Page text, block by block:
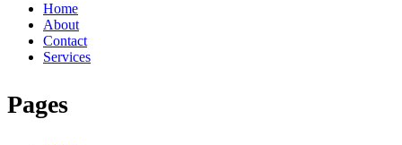
Home
About
Contact
Services
Pages